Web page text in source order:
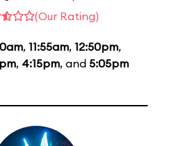
(Our Rating)
, 11:55am, 12:50pm,
, 4:15pm, and 5:05pm